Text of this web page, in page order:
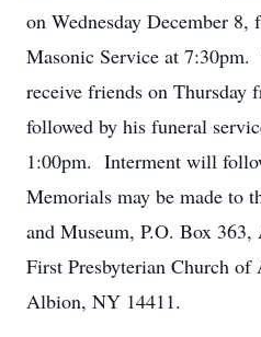
on Wednesday December
Masonic Service at
receive friends on Thursday
followed by his funeral
1:00pm. Interment will
Memorials may be made to
and Museum, P.O. Box
First Presbyterian Church of
Albion, NY 14411.